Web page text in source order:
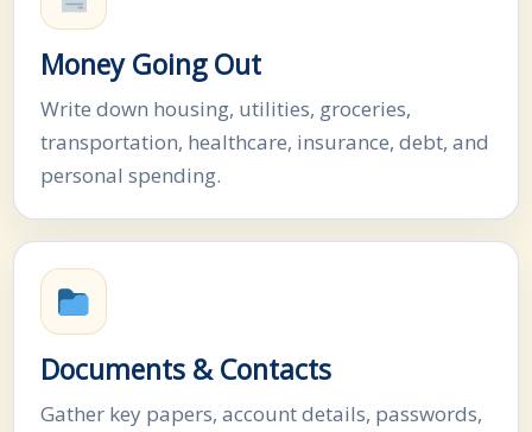
Money Going Out
Write down housing, utilities, groceries,
transportation, healthcare, insurance, debt, and
personal spending.
Documents & Contacts
Gather key papers, account details, passwords,